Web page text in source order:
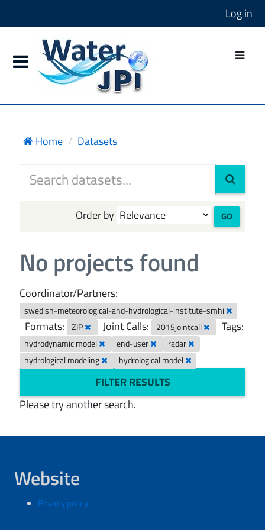
Log in
Home Datasets
Order by GO
No projects found
Coordinator/Partners:
swedish-meteorological-and-hydrological-institute-smhi
Formats: ZIP Joint Calls: 2015jointcall Tags:
hydrodynamic model end-user
radar
hydrological modeling
hydrological model
FILTER RESULTS
Please try another search.
Website
Privacy policy